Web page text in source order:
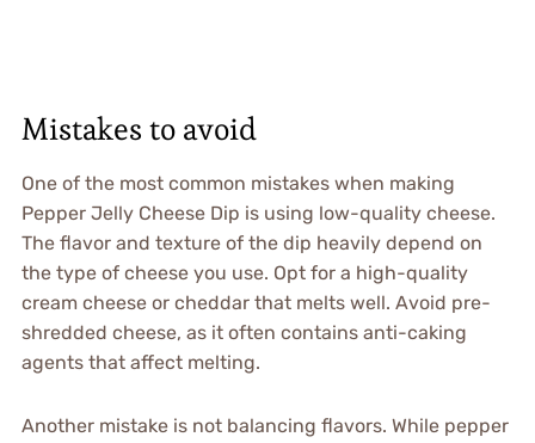
Mistakes to avoid
One of the most common mistakes when making
Pepper Jelly Cheese Dip is using low-quality cheese.
The flavor and texture of the dip heavily depend on
the type of cheese you use. Opt for a high-quality
cream cheese or cheddar that melts well. Avoid pre-
shredded cheese, as it often contains anti-caking
agents that affect melting.
Another mistake is not balancing flavors. While pepper